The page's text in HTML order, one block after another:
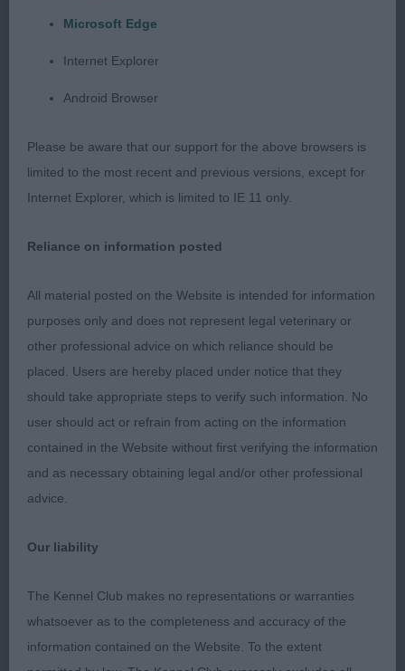
Young bitch with a feminine head. Finer than the
Movement a little unsettled. Would prefer shorter
Open Dog or Bitch 2:1
1st 32. Oliver TEISGOL LOVE IS IN THE AIR
Very pleasing Dog giving an overall balanced
appearance. Nice strong head with a lovely dish
shape. Good pigmentation and nice eye shape and
colour. Kind expression. Good ear set. Adequate
well placed shoulders. Ribs well sprung. Good
on the day showing power, reach and drive,
carrying his head well, holding his topline and
Microsoft Edge
Internet Explorer
Android Browser
Please be aware that our support for the above browsers is
limited to the most recent and previous versions, except for
Internet Explorer, which is limited to IE 11 only.
Reliance on information posted
All material posted on the Website is intended for information
purposes only and does not represent legal veterinary or
other professional advice on which reliance should be
placed. Users are hereby placed under notice that they
should take appropriate steps to verify such information. No
user should act or refrain from acting on the information
contained in the Website without first verifying the information
and as necessary obtaining legal and/or other professional
advice.
Our liability
The Kennel Club makes no representations or warranties
whatsoever as to the completeness and accuracy of the
information contained on the Website. To the extent